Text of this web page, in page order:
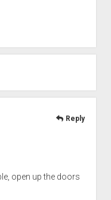
open up the doors
Reply